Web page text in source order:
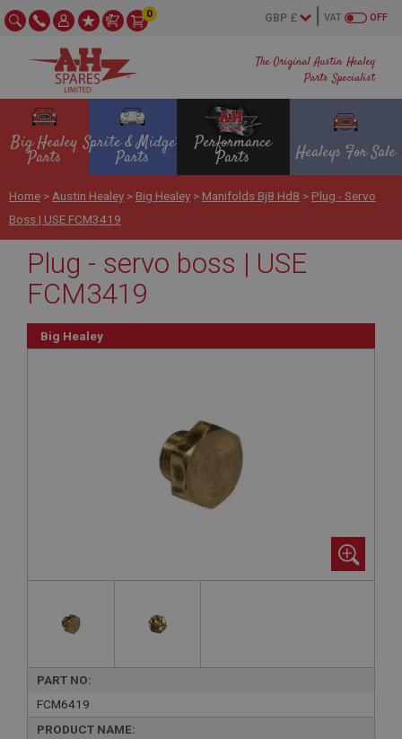
The Original Austin Healey
Parts Specialist
OFF
VAT
0
Big Healey
Parts
Sprite & Midget
Parts
Performance
Parts Healeys For Sale
Home > Austin Healey > Big Healey > Manifolds Bj8 Hd8 > Plug - Servo
Boss | USE FCM3419
Plug - servo boss | USE
FCM3419
Big Healey
PART NO:
FCM6419
PRODUCT NAME: